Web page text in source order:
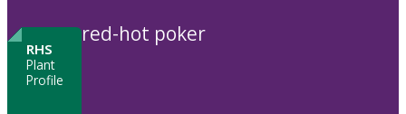
RHS
Plant
Profile
red-hot poker